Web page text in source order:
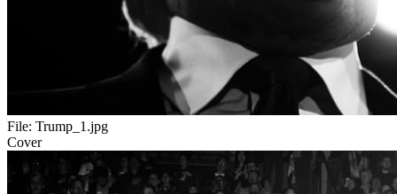
File: Trump_1.jpg
Cover